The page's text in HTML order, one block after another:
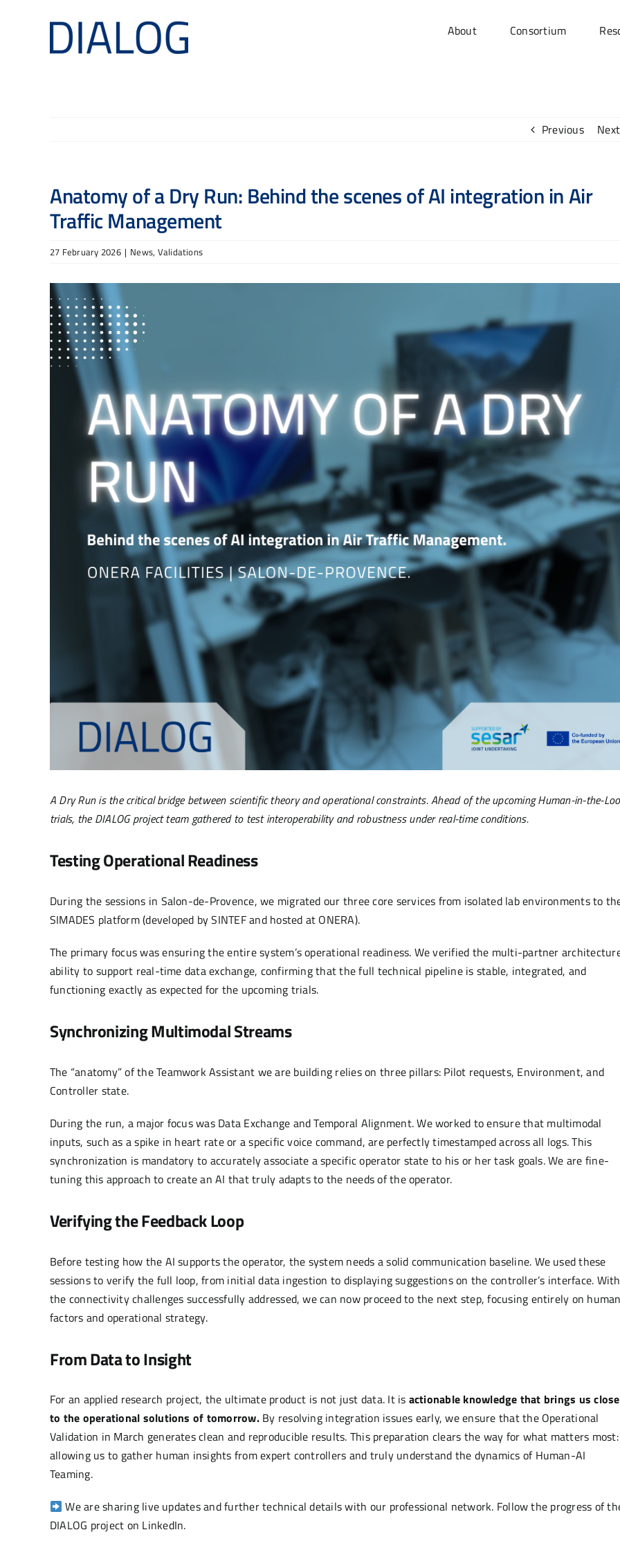
About Consortium
Previous Next
Anatomy of a Dry Run: Behind the scenes of AI integration in Air
Traffic Management
27 February 2026 | News, Validations
View
Larger
Image
A Dry Run is the critical bridge between scientific theory and operational constraints. Ahead of the upcoming Human-in-the-
trials, the DIALOG project team gathered to test interoperability and robustness under real-time conditions.
Testing Operational Readiness
During the sessions in Salon-de-Provence, we migrated our three core services from isolated lab environments to
SIMADES platform (developed by SINTEF and hosted at ONERA).
The primary focus was ensuring the entire system’s operational readiness. We verified the multi-partner
ability to support real-time data exchange, confirming that the full technical pipeline is stable, integrated, and
functioning exactly as expected for the upcoming trials.
Synchronizing Multimodal Streams
The “anatomy” of the Teamwork Assistant we are building relies on three pillars: Pilot requests, Environment, and
Controller state.
During the run, a major focus was Data Exchange and Temporal Alignment. We worked to ensure that multimodal
inputs, such as a spike in heart rate or a specific voice command, are perfectly timestamped across all logs. This
synchronization is mandatory to accurately associate a specific operator state to his or her task goals. We are fine-
tuning this approach to create an AI that truly adapts to the needs of the operator.
Verifying the Feedback Loop
Before testing how the AI supports the operator, the system needs a solid communication baseline. We used these
sessions to verify the full loop, from initial data ingestion to displaying suggestions on the controller’s interface. With
the connectivity challenges successfully addressed, we can now proceed to the next step, focusing entirely on
factors and operational strategy.
From Data to Insight
For an applied research project, the ultimate product is not just data. It is actionable knowledge that brings us
to the operational solutions of tomorrow.By resolving integration issues early, we ensure that the Operational
Validation in March generates clean and reproducible results. This preparation clears the way for what matters most:
allowing us to gather human insights from expert controllers and truly understand the dynamics of Human-AI
Teaming.
We are sharing live updates and further technical details with our professional network. Follow the progress of
DIALOG project on LinkedIn.